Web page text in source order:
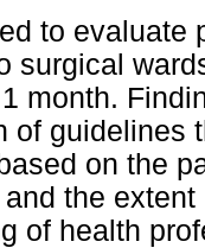
to evaluate
surgical
month.
of guidelines
on the
the
of health